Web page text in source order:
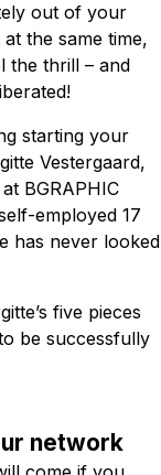
out of your
the same time,
the thrill – and
starting your
Vestergaard,
BGRAPHIC
employed 17
has never looked
five pieces
be successfully
network